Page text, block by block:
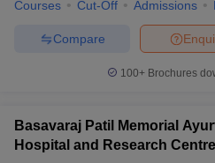
Courses Cut-Off Admissions
Compare
100+ Brochures
Basavaraj Patil Memorial
Hospital and Research